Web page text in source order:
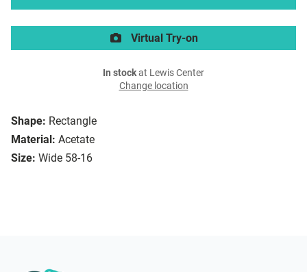
Shape: Rectangle
Material: Acetate
Size: Wide 58-16
Virtual Try-on
In stockat Lewis Center
Change location